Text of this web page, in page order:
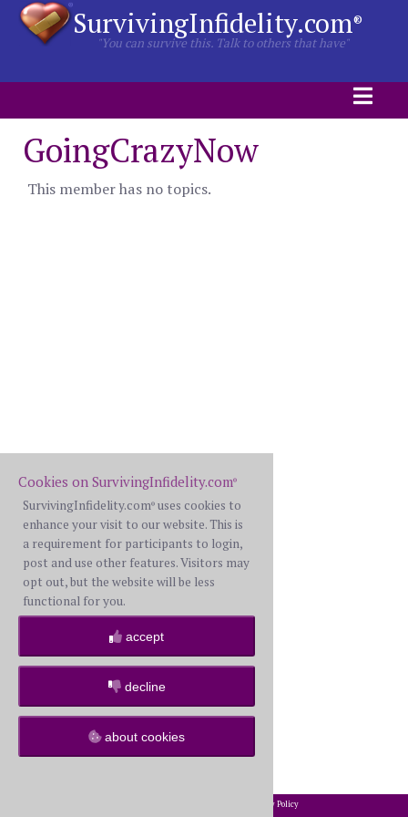
SurvivingInfidelity.com®
"You can survive this. Talk to others that have"
GoingCrazyNow
This member has no topics.
Cookies on SurvivingInfidelity.com®
SurvivingInfidelity.com® uses cookies to
enhance your visit to our website. This is
a requirement for participants to login,
post and use other features. Visitors may
opt out, but the website will be less
functional for you.
accept
decline
about cookies
Privacy Policy